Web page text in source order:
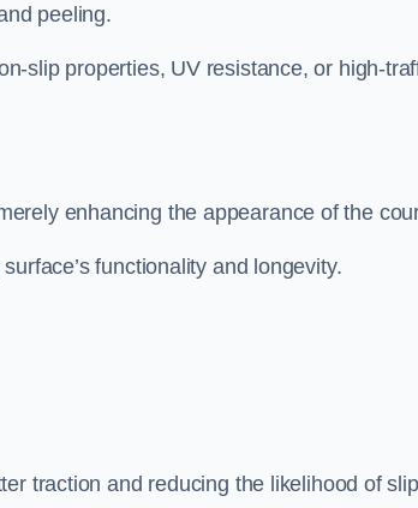
peeling.
slip properties, UV resistance, or high-
enhancing the appearance of the
functionality and longevity.
traction and reducing the likelihood of